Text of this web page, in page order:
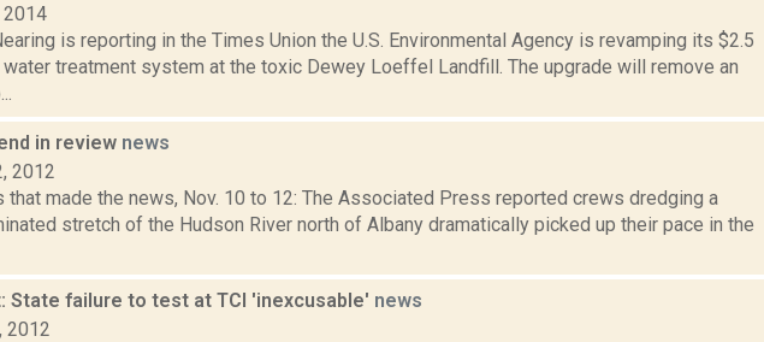
2014
is reporting in the Times Union the U.S. Environmental Agency is revamping its $2.5
treatment system at the toxic Dewey Loeffel Landfill. The upgrade will remove an
in review news
2012
that made the news, Nov. 10 to 12: The Associated Press reported crews dredging a
stretch of the Hudson River north of Albany dramatically picked up their pace in the
State failure to test at TCI 'inexcusable' news
2012